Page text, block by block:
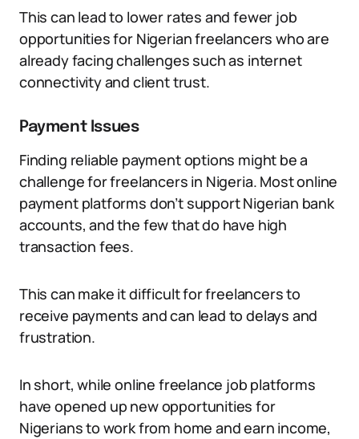
This can lead to lower rates and fewer job
opportunities for Nigerian freelancers who are
already facing challenges such as internet
connectivity and client trust.
Payment Issues
Finding reliable payment options might be a
challenge for freelancers in Nigeria. Most online
payment platforms don’t support Nigerian bank
accounts, and the few that do have high
transaction fees.
This can make it difficult for freelancers to
receive payments and can lead to delays and
frustration.
In short, while online freelance job platforms
have opened up new opportunities for
Nigerians to work from home and earn income,